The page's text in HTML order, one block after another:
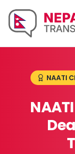
NAATI